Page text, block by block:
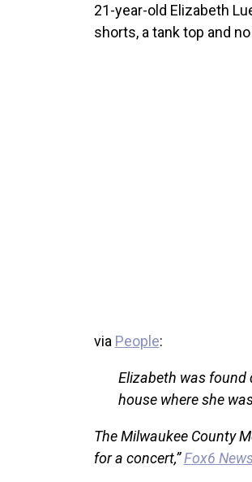
21-year-old Elizabeth
shorts, a tank top and
via People:
Elizabeth was found
house where she
The Milwaukee County
for a concert,”Fox6